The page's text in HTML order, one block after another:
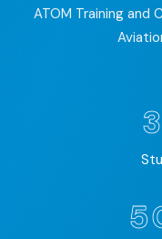
ATOM Training and